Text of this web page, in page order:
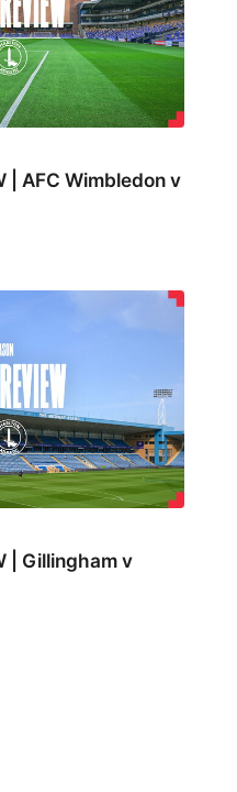
| AFC Wimbledon v
| Gillingham v